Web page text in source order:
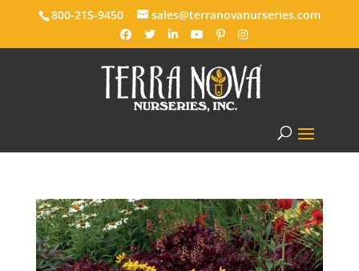
800-215-9450 sales@terranovanurseries.com